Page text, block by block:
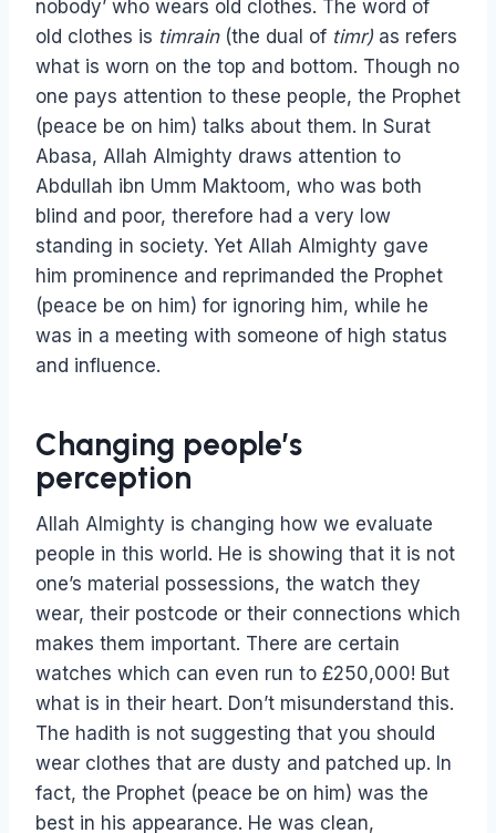
nobody’ who wears old clothes. The word of
old clothes is timrain(the dual of timr) as refers
what is worn on the top and bottom. Though no
one pays attention to these people, the Prophet
(peace be on him) talks about them. In Surat
Abasa, Allah Almighty draws attention to
Abdullah ibn Umm Maktoom, who was both
blind and poor, therefore had a very low
standing in society. Yet Allah Almighty gave
him prominence and reprimanded the Prophet
(peace be on him) for ignoring him, while he
was in a meeting with someone of high status
and influence.
Changing people’s
perception
Allah Almighty is changing how we evaluate
people in this world. He is showing that it is not
one’s material possessions, the watch they
wear, their postcode or their connections which
makes them important. There are certain
watches which can even run to £250,000! But
what is in their heart. Don’t misunderstand this.
The hadith is not suggesting that you should
wear clothes that are dusty and patched up. In
fact, the Prophet (peace be on him) was the
best in his appearance. He was clean,